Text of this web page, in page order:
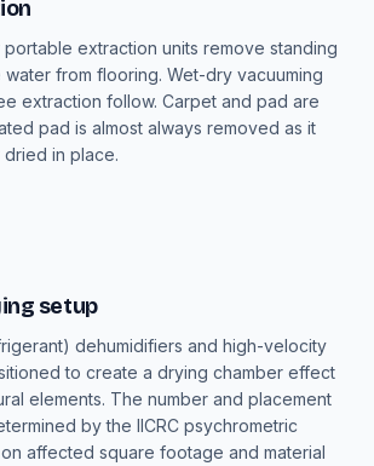
extraction units remove standing
from flooring. Wet-dry vacuuming
extraction follow. Carpet and pad are
pad is almost always removed as it
in place.
setup
dehumidifiers and high-velocity
to create a drying chamber effect
elements. The number and placement
by the IICRC psychrometric
affected square footage and material